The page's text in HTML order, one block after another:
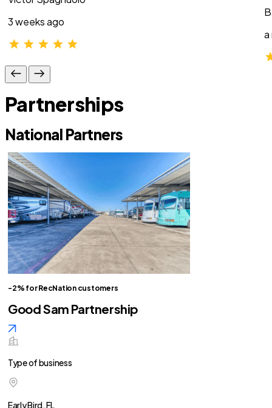
3 weeks ago
a
Partnerships
National Partners
-2% for RecNation customers
Good Sam Partnership
Type of business
Early Bird, FL